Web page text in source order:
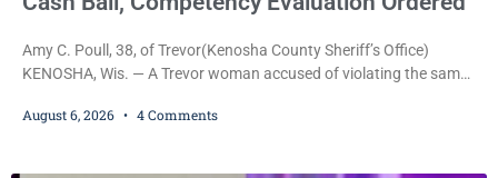
Amy C. Poull, 38, of Trevor(Kenosha County Sheriff’s Office)
KENOSHA, Wis. — A Trevor woman accused of violating the same
Thursday after Court Commissioner Daniel E. Kellum set just $150
August 6, 2026 4 Comments